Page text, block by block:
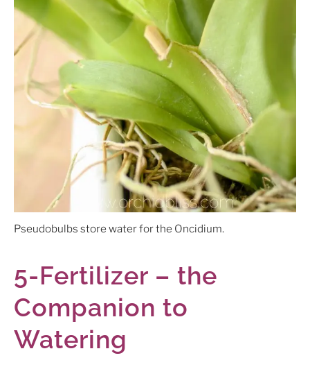
Pseudobulbs store water for the Oncidium.
5-Fertilizer – the
Companion to
Watering